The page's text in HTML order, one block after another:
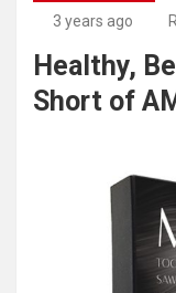
3 years ago
Healthy,
Short of